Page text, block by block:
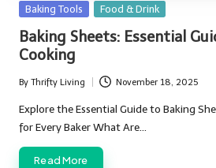
Posted
Baking Tools Food & Drink
Baking Sheets: Essential
Cooking
Posted
by
By Thrifty Living November 18, 2025
Explore the Essential Guide to Baking
for Every Baker What Are…
Read More